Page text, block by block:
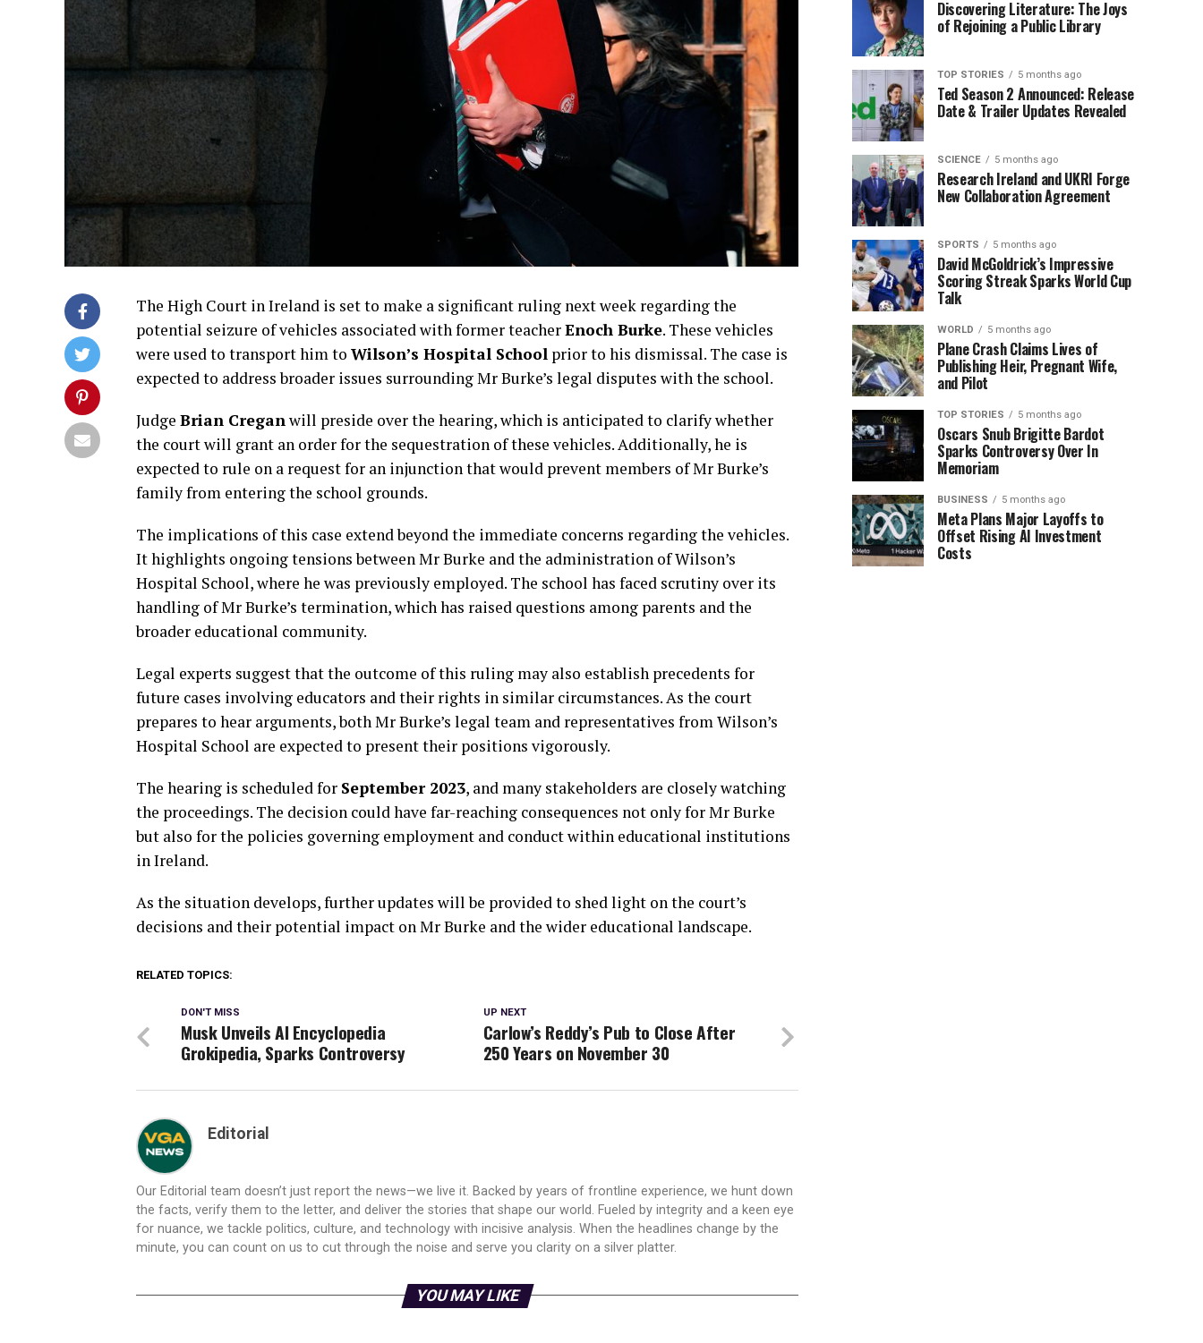
The High Court in Ireland is set to make a significant ruling next week regarding the
potential seizure of vehicles associated with former teacherEnoch Burke. These vehicles
were used to transport him to Wilson’s Hospital School prior to his dismissal. The case is
expected to address broader issues surrounding Mr Burke’s legal disputes with the school.
Judge Brian Creganwill preside over the hearing, which is anticipated to clarify whether
the court will grant an order for the sequestration of these vehicles. Additionally, he is
expected to rule on a request for an injunction that would prevent members of Mr Burke’s
family from entering the school grounds.
The implications of this case extend beyond the immediate concerns regarding the vehicles.
It highlights ongoing tensions between Mr Burke and the administration of Wilson’s
Hospital School, where he was previously employed. The school has faced scrutiny over its
handling of Mr Burke’s termination, which has raised questions among parents and the
broader educational community.
Legal experts suggest that the outcome of this ruling may also establish precedents for
future cases involving educators and their rights in similar circumstances. As the court
prepares to hear arguments, both Mr Burke’s legal team and representatives from Wilson’s
Hospital School are expected to present their positions vigorously.
The hearing is scheduled for September 2023, and many stakeholders are closely watching
the proceedings. The decision could have far-reaching consequences not only for Mr Burke
but also for the policies governing employment and conduct within educational institutions
in Ireland.
As the situation develops, further updates will be provided to shed light on the court’s
decisions and their potential impact on Mr Burke and the wider educational landscape.
RELATED TOPICS:
UP NEXT
Carlow’s Reddy’s Pub to Close After
250 Years on November 30
DON'T MISS
Musk Unveils AI Encyclopedia
Grokipedia, Sparks Controversy
Editorial
Our Editorial team doesn’t just report the news—we live it. Backed by years of frontline experience, we hunt down
the facts, verify them to the letter, and deliver the stories that shape our world. Fueled by integrity and a keen eye
for nuance, we tackle politics, culture, and technology with incisive analysis. When the headlines change by the
minute, you can count on us to cut through the noise and serve you clarity on a silver platter.
YOU MAY LIKE
Discovering Literature: The Joys
of Rejoining a Public Library
TOP STORIES 5 months ago
Ted Season 2 Announced: Release
Date & Trailer Updates Revealed
SCIENCE 5 months ago
Research Ireland and UKRI Forge
New Collaboration Agreement
SPORTS 5 months ago
David McGoldrick’s Impressive
Scoring Streak Sparks World Cup
Talk
WORLD 5 months ago
Plane Crash Claims Lives of
Publishing Heir, Pregnant Wife,
and Pilot
TOP STORIES 5 months ago
Oscars Snub Brigitte Bardot
Sparks Controversy Over In
Memoriam
BUSINESS 5 months ago
Meta Plans Major Layoffs to
Offset Rising AI Investment
Costs